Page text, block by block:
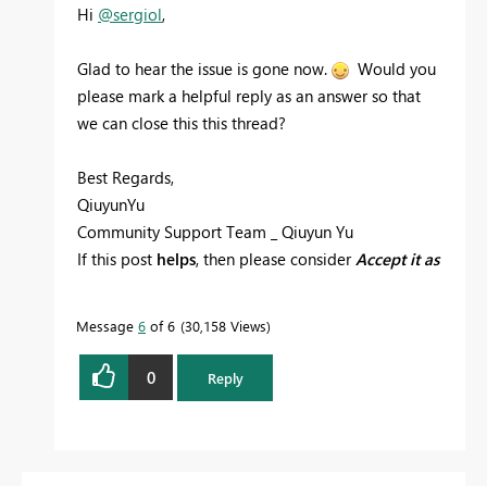
Hi @sergiol,
Glad to hear the issue is gone now.
Would you
please mark a helpful reply as an answer so that
we can close this this thread?
Best Regards,
QiuyunYu
Community Support Team _ Qiuyun Yu
If this post helps, then please considerAccept it as
Message 6 of 6 30,158 Views
0 Reply